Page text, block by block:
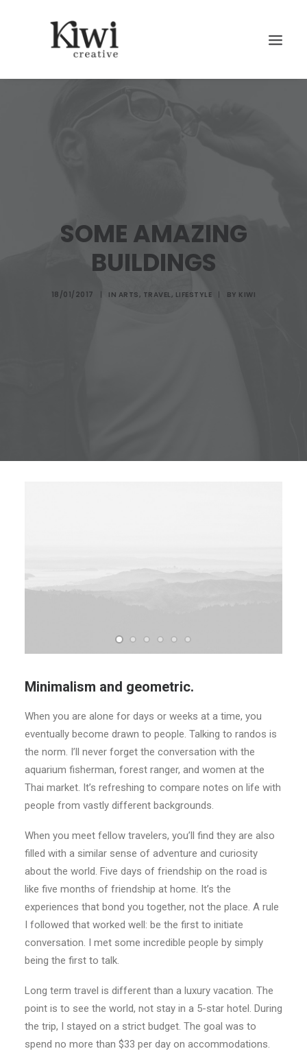
SOME AMAZING
BUILDINGS
18/01/2017 IN ARTS, TRAVEL, LIFESTYLE BY KIWI
Minimalism and geometric.
When you are alone for days or weeks at a time, you
eventually become drawn to people. Talking to randos is
the norm. I’ll never forget the conversation with the
aquarium fisherman, forest ranger, and women at the
Thai market. It’s refreshing to compare notes on life with
people from vastly different backgrounds.
When you meet fellow travelers, you’ll find they are also
filled with a similar sense of adventure and curiosity
about the world. Five days of friendship on the road is
like five months of friendship at home. It’s the
experiences that bond you together, not the place. A rule
I followed that worked well: be the first to initiate
conversation. I met some incredible people by simply
being the first to talk.
Long term travel is different than a luxury vacation. The
point is to see the world, not stay in a 5-star hotel. During
the trip, I stayed on a strict budget. The goal was to
spend no more than $33 per day on accommodations.